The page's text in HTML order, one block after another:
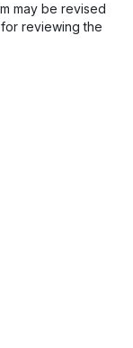
may be revised
reviewing the